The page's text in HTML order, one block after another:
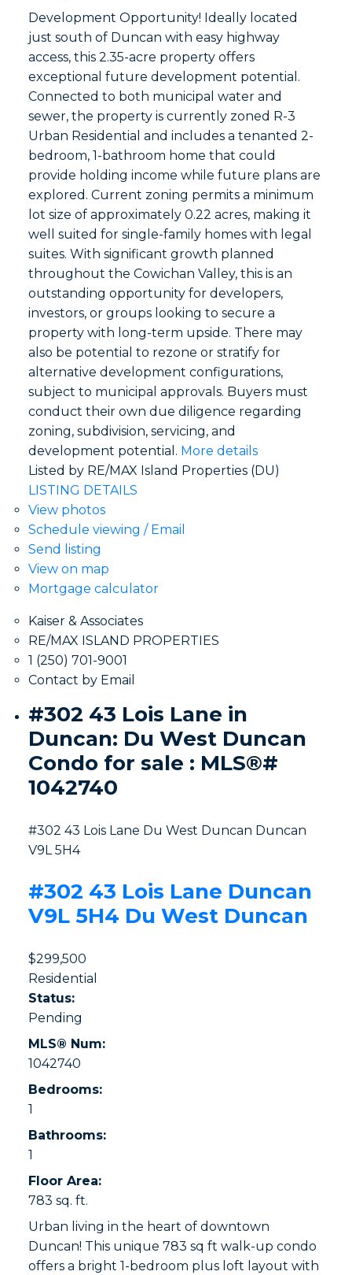
Development Opportunity! Ideally located
just south of Duncan with easy highway
access, this 2.35-acre property offers
exceptional future development potential.
Connected to both municipal water and
sewer, the property is currently zoned R-3
Urban Residential and includes a tenanted 2-
bedroom, 1-bathroom home that could
provide holding income while future plans are
explored. Current zoning permits a minimum
lot size of approximately 0.22 acres, making it
well suited for single-family homes with legal
suites. With significant growth planned
throughout the Cowichan Valley, this is an
outstanding opportunity for developers,
investors, or groups looking to secure a
property with long-term upside. There may
also be potential to rezone or stratify for
alternative development configurations,
subject to municipal approvals. Buyers must
conduct their own due diligence regarding
zoning, subdivision, servicing, and
development potential. More details
Listed by RE/MAX Island Properties (DU)
LISTING DETAILS
View photos
Schedule viewing / Email
Send listing
View on map
Mortgage calculator
Kaiser & Associates
RE/MAX ISLAND PROPERTIES
1 (250) 701-9001
Contact by Email
#302 43 Lois Lane in
Duncan: Du West Duncan
Condo for sale : MLS®#
1042740
#302 43 Lois Lane Du West Duncan Duncan
V9L 5H4
#302 43 Lois Lane Duncan
V9L 5H4 Du West Duncan
$299,500
Residential
Status:
Pending
MLS® Num:
1042740
Bedrooms:
1
Bathrooms:
1
Floor Area:
783 sq. ft.
Urban living in the heart of downtown
Duncan! This unique 783 sq ft walk-up condo
offers a bright 1-bedroom plus loft layout with